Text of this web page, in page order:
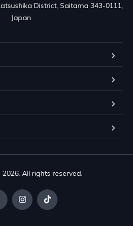
District, Saitama 343-0111,
Japan
All rights reserved.